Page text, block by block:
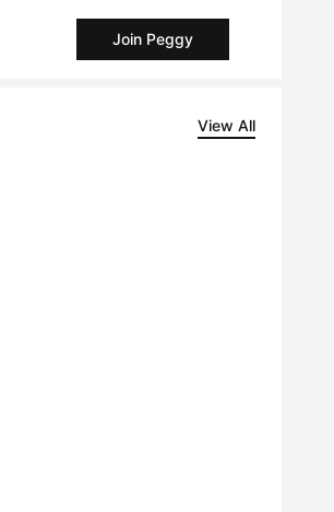
Join Peggy
View All